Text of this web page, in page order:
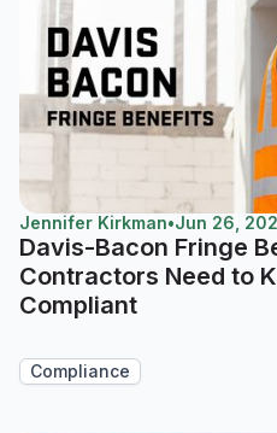
Jennifer Kirkman•Jun 26,
Davis-Bacon Fringe
Contractors Need to
Compliant
Compliance